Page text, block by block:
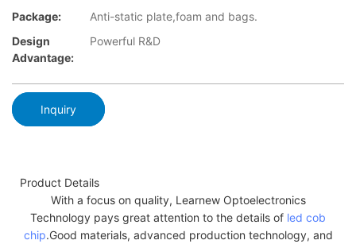
Package:
Anti-static plate,foam and bags.
Design
Advantage:
Powerful R&D
Inquiry
Product Details
With a focus on quality, Learnew Optoelectronics
Technology pays great attention to the details of led cob
chip.Good materials, advanced production technology, and